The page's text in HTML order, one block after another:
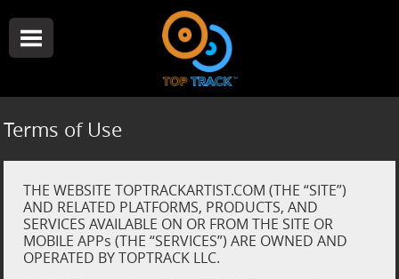
Terms of Use
THE WEBSITE TOPTRACKARTIST.COM (THE “SITE”)
AND RELATED PLATFORMS, PRODUCTS, AND
SERVICES AVAILABLE ON OR FROM THE SITE OR
MOBILE APPs (THE “SERVICES”) ARE OWNED AND
OPERATED BY TOPTRACK LLC.